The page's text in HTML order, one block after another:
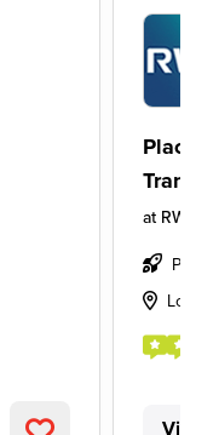
at RWE
View